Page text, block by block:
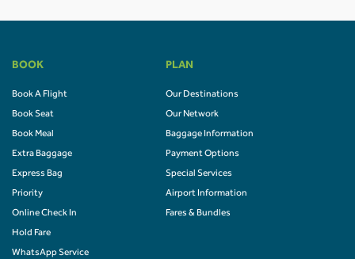
BOOK
Book A Flight
Book Seat
Book Meal
Extra Baggage
Express Bag
Priority
Online Check In
Hold Fare
WhatsApp Service
PLAN
Our Destinations
Our Network
Baggage Information
Payment Options
Special Services
Airport Information
Fares & Bundles